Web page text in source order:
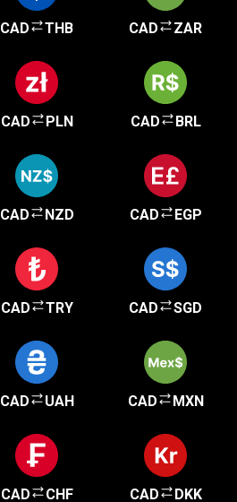
CAD THB CAD ZAR
CAD PLN CAD BRL
CAD NZD CAD EGP
CAD TRY CAD SGD
CAD UAH CAD MXN
CAD CHF CAD DKK